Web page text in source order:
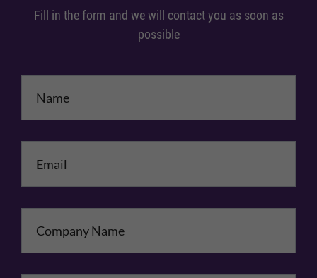
Fill in the form and we will contact you as soon as
possible